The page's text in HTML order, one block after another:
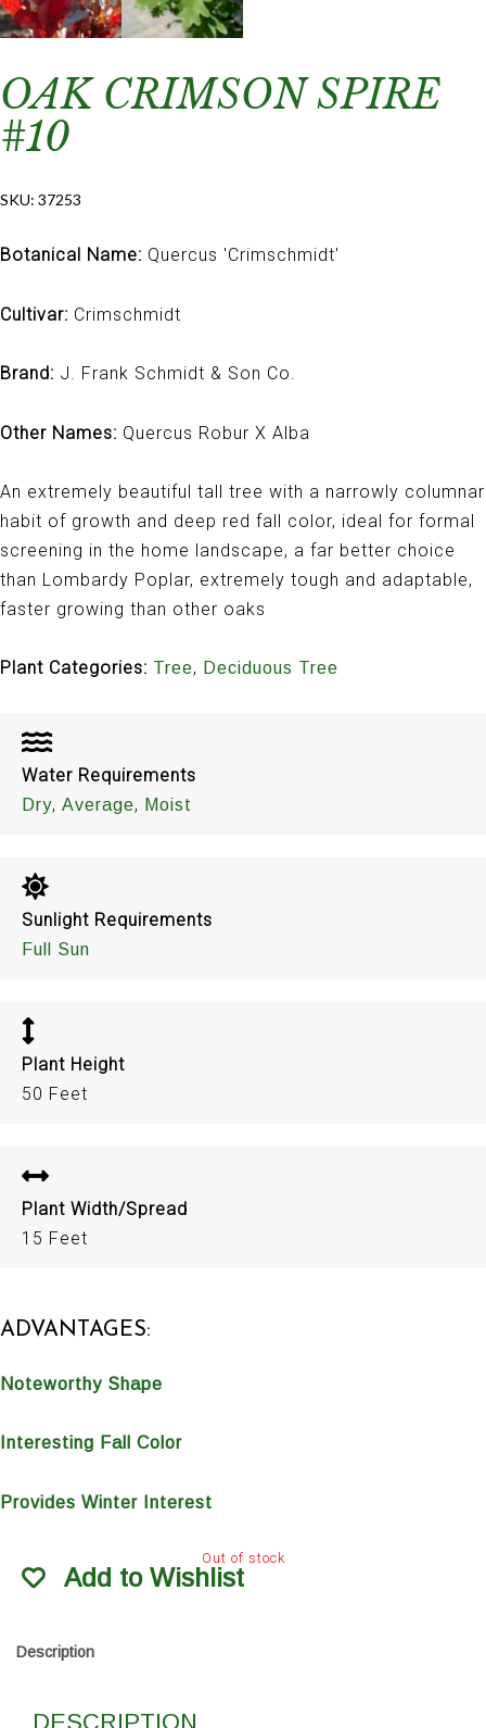
OAK CRIMSON SPIRE
#10
SKU: 37253
Botanical Name: Quercus 'Crimschmidt'
Cultivar: Crimschmidt
Brand: J. Frank Schmidt & Son Co.
Other Names: Quercus Robur X Alba
An extremely beautiful tall tree with a narrowly columnar
habit of growth and deep red fall color, ideal for formal
screening in the home landscape, a far better choice
than Lombardy Poplar, extremely tough and adaptable,
faster growing than other oaks
Plant Categories: Tree, Deciduous Tree
Water Requirements
Dry, Average, Moist
Sunlight Requirements
Full Sun
Plant Height
50 Feet
Plant Width/Spread
15 Feet
ADVANTAGES:
Noteworthy Shape
Interesting Fall Color
Provides Winter Interest
Out of stock
Add to Wishlist
Description
DESCRIPTION